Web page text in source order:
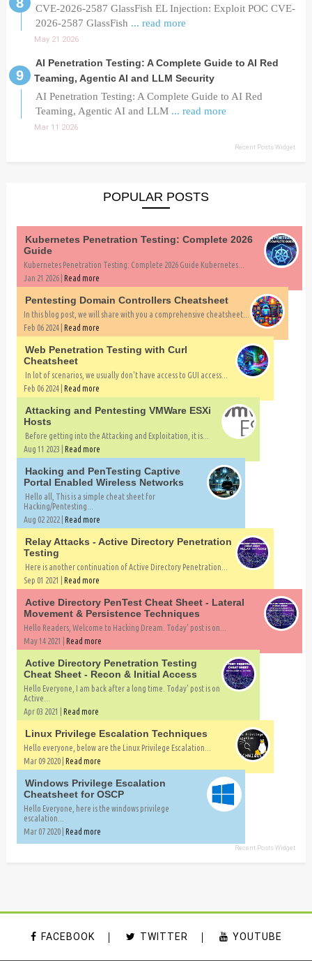
CVE-2026-2587 GlassFish EL Injection: Exploit POC CVE-
2026-2587 GlassFish ... read more
May 21 2026
AI Penetration Testing: A Complete Guide to AI Red
Teaming, Agentic AI and LLM Security
AI Penetration Testing: A Complete Guide to AI Red
Teaming, Agentic AI and LLM ... read more
Mar 11 2026
Recent Posts Widget
POPULAR POSTS
Kubernetes Penetration Testing: Complete 2026
Guide
Kubernetes Penetration Testing: Complete 2026 Guide Kubernetes...
Jan 21 2026 | Read more
Pentesting Domain Controllers Cheatsheet
In this blog post, we will share with you a comprehensive cheatsheet...
Feb 06 2024 | Read more
Web Penetration Testing with Curl
Cheatsheet
In lot of scenarios, we usually don't have access to GUI access...
Feb 06 2024 | Read more
Attacking and Pentesting VMWare ESXi
Hosts
Before getting into the Attacking and Exploitation, it is...
Aug 11 2023 | Read more
Hacking and PenTesting Captive
Portal Enabled Wireless Networks
Hello all, This is a simple cheat sheet for
Hacking/Pentesting...
Aug 02 2022 | Read more
Relay Attacks - Active Directory Penetration
Testing
Here is another continuation of Active Directory Penetration...
Sep 01 2021 | Read more
Active Directory PenTest Cheat Sheet - Lateral
Movement & Persistence Techniques
Hello Readers, Welcome to Hacking Dream. Today' post is on...
May 14 2021 | Read more
Active Directory Penetration Testing
Cheat Sheet - Recon & Initial Access
Hello Everyone, I am back after a long time. Today' post is on
Active...
Apr 03 2021 | Read more
Linux Privilege Escalation Techniques
Hello everyone, below are the Linux Privilege Escalation...
Mar 09 2020 | Read more
Windows Privilege Escalation
Cheatsheet for OSCP
Hello Everyone, here is the windows privilege
escalation...
Mar 07 2020 | Read more
Recent Posts Widget
FACEBOOK TWITTER YOUTUBE